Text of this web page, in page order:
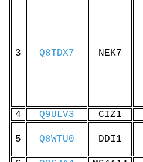
3 Q8TDX7 NEK7
4
Q9ULV3 CIZ1
5 Q8WTU0 DDI1